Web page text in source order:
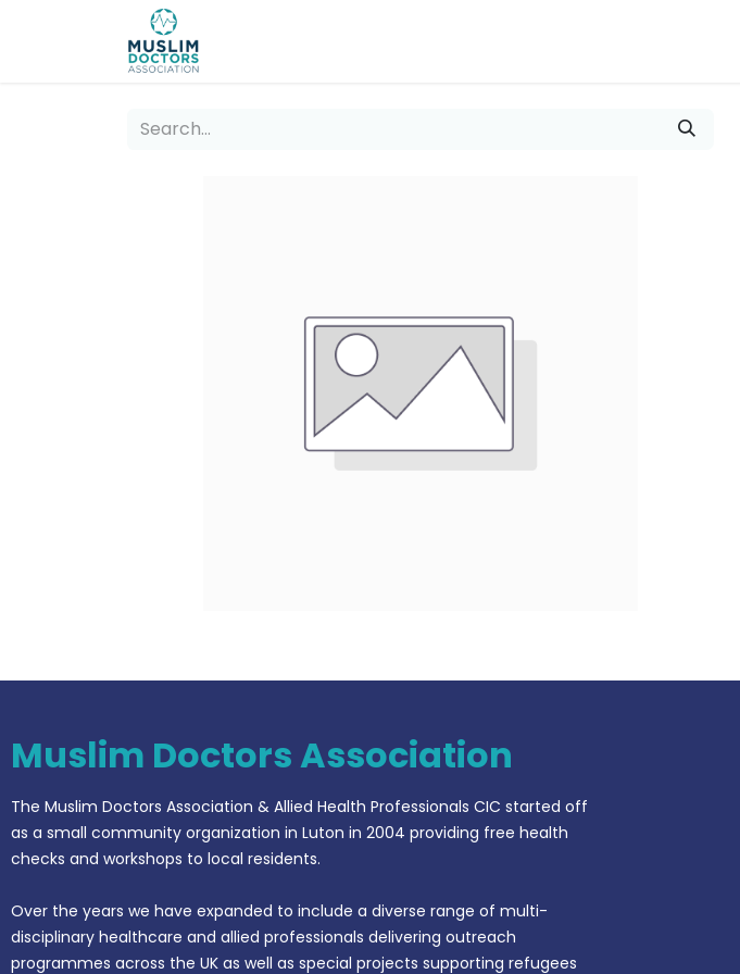
Muslim Doctors Association
The Muslim Doctors Association & Allied Health Professionals CIC started off
as a small community organization in Luton in 2004 providing free health
checks and workshops to local residents.
Over the years we have expanded to include a diverse range of multi-
disciplinary healthcare and allied professionals delivering outreach
programmes across the UK as well as special projects supporting refugees